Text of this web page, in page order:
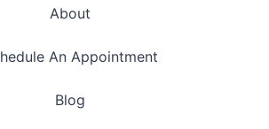
About
An Appointment
Blog